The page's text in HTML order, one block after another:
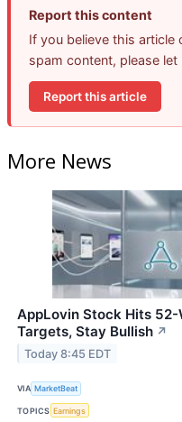
Report this content
If you believe this article
spam content, please let
Report this article
More News
AppLovin Stock Hits
Targets, Stay Bullish ↗
Today 8:45 EDT
VIA MarketBeat
TOPICS Earnings